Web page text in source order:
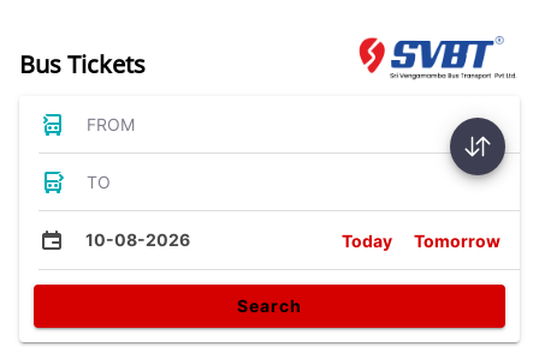
Bus Tickets
FROM
TO
10-08-2026 Today Tomorrow
Search